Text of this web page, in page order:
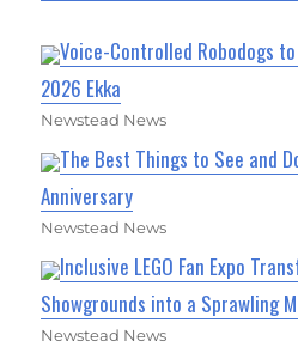
Voice-Controlled Robodogs
2026 Ekka
Newstead News
The Best Things to See and
Anniversary
Newstead News
Inclusive LEGO Fan Expo
Showgrounds into a Sprawling
Newstead News